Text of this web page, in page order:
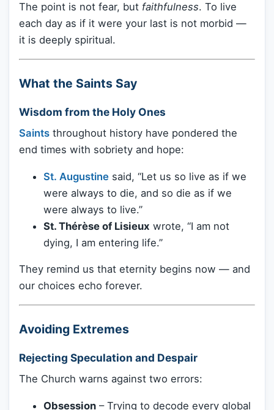
The point is not fear, but faithfulness. To live
each day as if it were your last is not morbid —
it is deeply spiritual.
What the Saints Say
Wisdom from the Holy Ones
Saints throughout history have pondered the
end times with sobriety and hope:
St. Augustine said, “Let us so live as if we
were always to die, and so die as if we
were always to live.”
St. Thérèse of Lisieux wrote, “I am not
dying, I am entering life.”
They remind us that eternity begins now — and
our choices echo forever.
Avoiding Extremes
Rejecting Speculation and Despair
The Church warns against two errors:
Obsession – Trying to decode every global